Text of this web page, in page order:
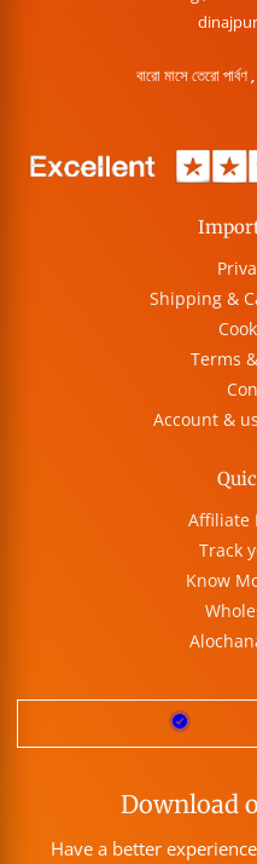
বারো মাসে তেরো
Shipping &
Terms
Account &
Affiliate
Track
Know
Download
Have a better